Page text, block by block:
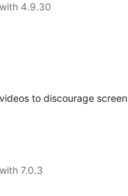
4.9.30
to discourage screen
7.0.3